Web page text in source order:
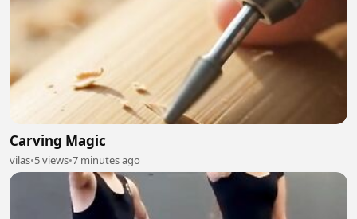
Carving Magic
vilas•5 views•7 minutes ago